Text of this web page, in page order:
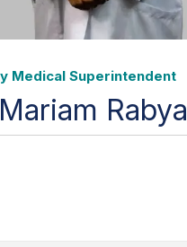
Medical Superintendent
Rabya